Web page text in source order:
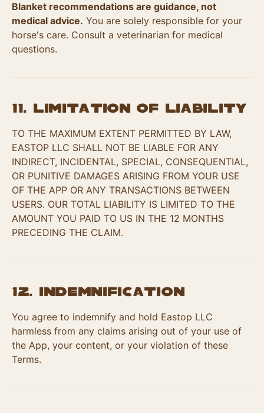
Blanket recommendations are guidance, not
medical advice. You are solely responsible for your
horse's care. Consult a veterinarian for medical
questions.
11. Limitation of Liability
TO THE MAXIMUM EXTENT PERMITTED BY LAW,
EASTOP LLC SHALL NOT BE LIABLE FOR ANY
INDIRECT, INCIDENTAL, SPECIAL, CONSEQUENTIAL,
OR PUNITIVE DAMAGES ARISING FROM YOUR USE
OF THE APP OR ANY TRANSACTIONS BETWEEN
USERS. OUR TOTAL LIABILITY IS LIMITED TO THE
AMOUNT YOU PAID TO US IN THE 12 MONTHS
PRECEDING THE CLAIM.
12. Indemnification
You agree to indemnify and hold Eastop LLC
harmless from any claims arising out of your use of
the App, your content, or your violation of these
Terms.